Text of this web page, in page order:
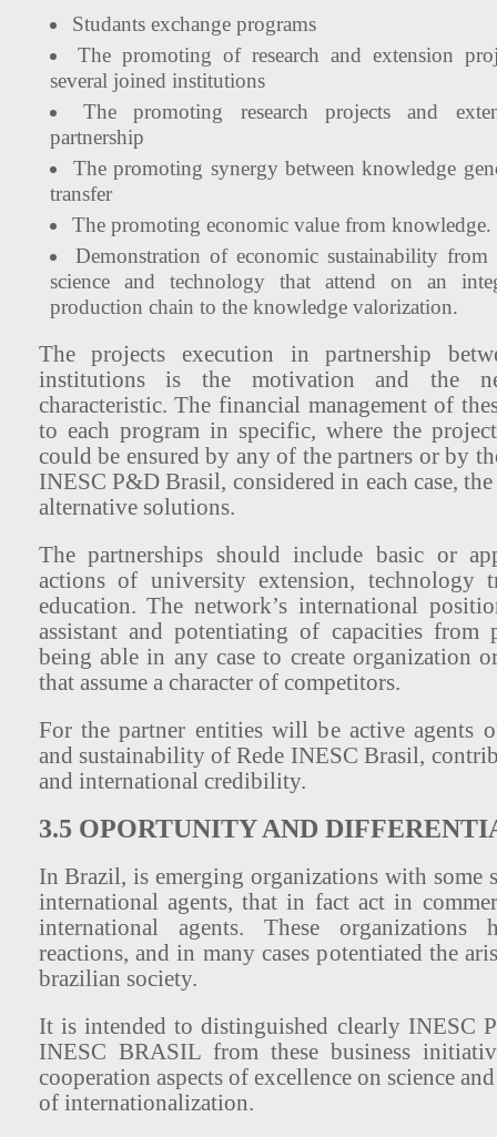
Studants exchange programs
The promoting of research and extension
several joined institutions
The promoting research projects and
partnership
The promoting synergy between knowledge
transfer
The promoting economic value from knowledge.
Demonstration of economic sustainability from
science and technology that attend on an
production chain to the knowledge valorization.
The projects execution in partnership
institutions is the motivation and the
characteristic. The financial management of
to each program in specific, where the
could be ensured by any of the partners or by
INESC P&D Brasil, considered in each case,
alternative solutions.
The partnerships should include basic or
actions of university extension, technology
education. The network’s international
assistant and potentiating of capacities from
being able in any case to create organization
that assume a character of competitors.
For the partner entities will be active agents
and sustainability of Rede INESC Brasil,
and international credibility.
3.5 OPORTUNITY AND
In Brazil, is emerging organizations with
international agents, that in fact act in
international agents. These organizations
reactions, and in many cases potentiated the
brazilian society.
It is intended to distinguished clearly INESC
INESC BRASIL from these business
cooperation aspects of excellence on science
of internationalization.